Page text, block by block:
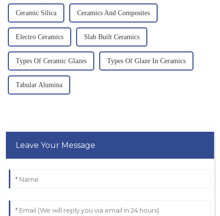
Ceramic Silica Ceramics And Composites
Electro Ceramics Slab Built Ceramics
Types Of Ceramic Glazes Types Of Glaze In Ceramics
Tabular Alumina
Leave Your Message